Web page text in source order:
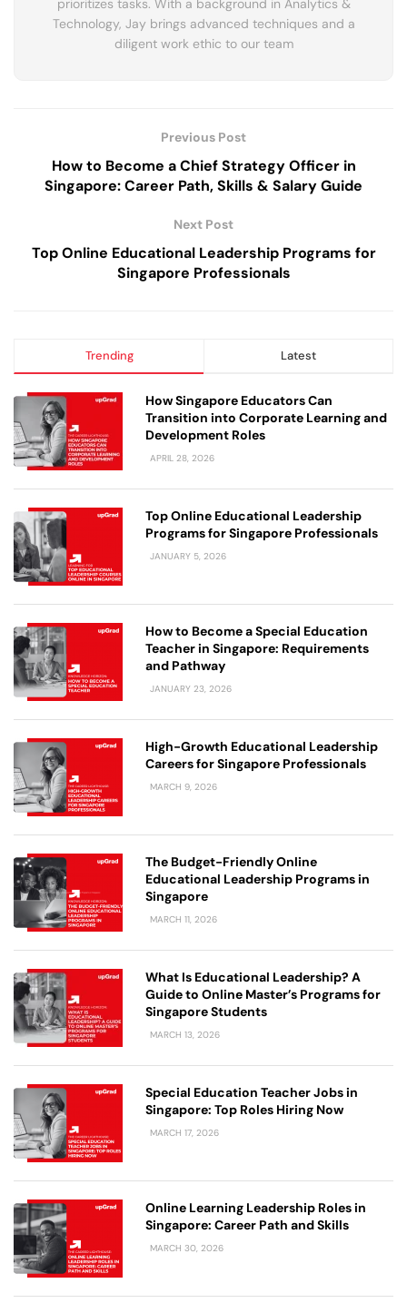
prioritizes tasks. With a background in Analytics &
Technology, Jay brings advanced techniques and a
diligent work ethic to our team
Previous Post
How to Become a Chief Strategy Officer in
Singapore: Career Path, Skills & Salary Guide
Next Post
Top Online Educational Leadership Programs for
Singapore Professionals
Trending Latest
How Singapore Educators Can
Transition into Corporate Learning and
Development Roles
APRIL 28, 2026
Top Online Educational Leadership
Programs for Singapore Professionals
JANUARY 5, 2026
How to Become a Special Education
Teacher in Singapore: Requirements
and Pathway
JANUARY 23, 2026
High-Growth Educational Leadership
Careers for Singapore Professionals
MARCH 9, 2026
The Budget-Friendly Online
Educational Leadership Programs in
Singapore
MARCH 11, 2026
What Is Educational Leadership? A
Guide to Online Master’s Programs for
Singapore Students
MARCH 13, 2026
Special Education Teacher Jobs in
Singapore: Top Roles Hiring Now
MARCH 17, 2026
Online Learning Leadership Roles in
Singapore: Career Path and Skills
MARCH 30, 2026